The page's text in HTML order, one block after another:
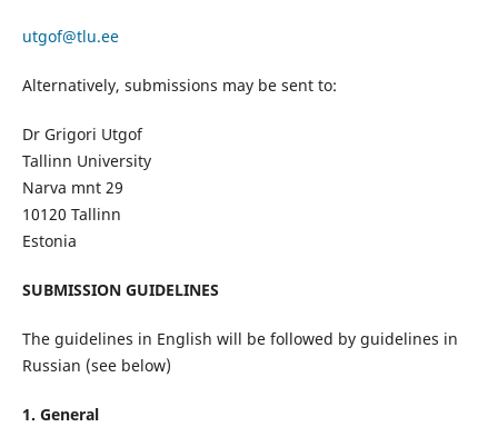
utgof@tlu.ee
Alternatively, submissions may be sent to:
Dr Grigori Utgof
Tallinn University
Narva mnt 29
10120 Tallinn
Estonia
SUBMISSION GUIDELINES
The guidelines in English will be followed by guidelines in
Russian (see below)
1. General